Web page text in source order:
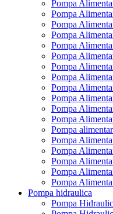
Pompa
Pompa
Pompa
Pompa
Pompa
Pompa
Pompa
Pompa
Pompa
Pompa
Pompa
Pompa
Pompa
Pompa
Pompa
Pompa
Pompa
Pompa
Pompa hidraulica
Pompa